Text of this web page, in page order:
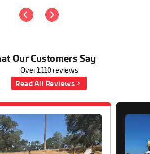
Our Customers Say
Over 1,110 reviews
Read All Reviews